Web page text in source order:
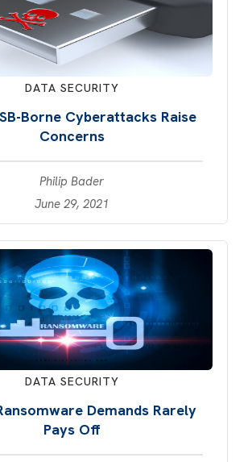
DATA SECURITY
Borne Cyberattacks Raise
Concerns
Philip Bader
June 29, 2021
DATA SECURITY
Demands Rarely
Pays Off